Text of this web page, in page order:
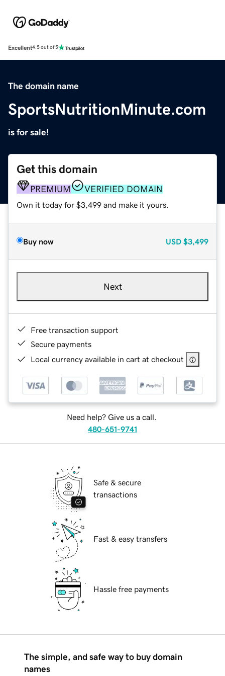
Excellent4.5 out of 5
The domain name
SportsNutritionMinute.com
is for sale!
Get this domain
PREMIUM VERIFIED DOMAIN
Own it today for $3,499 and make it yours.
Buy now USD $3,499
Next
Free transaction support
Secure payments
Local currency available in cart at checkout
Need help? Give us a call.
480-651-9741
Safe & secure
transactions
Fast & easy transfers
Hassle free payments
The simple, and safe way to buy domain
names